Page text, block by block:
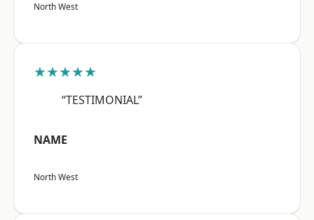
North West
★★★★★
“TESTIMONIAL”
NAME
North West